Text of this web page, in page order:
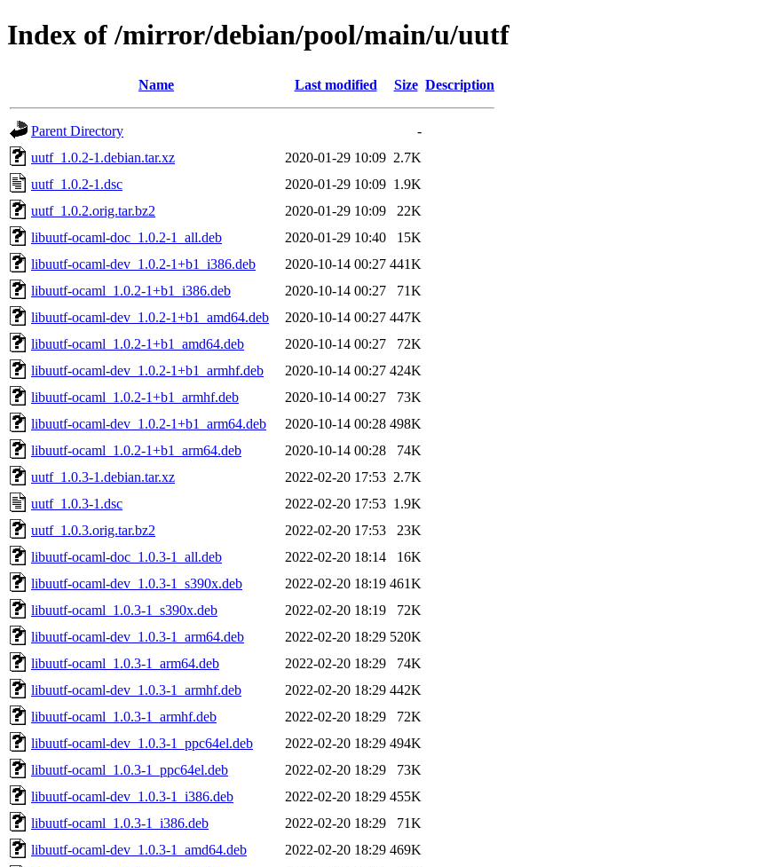
Index of /mirror/debian/pool/main/u/uutf
Name Last modified Size Description
Parent Directory
-
uutf_1.0.2-1.debian.tar.xz
2020-01-29 10:09 2.7K
uutf_1.0.2-1.dsc
2020-01-29 10:09 1.9K
uutf_1.0.2.orig.tar.bz2
2020-01-29 10:09
22K
libuutf-ocaml-doc_1.0.2-1_all.deb
2020-01-29 10:40
15K
libuutf-ocaml-dev_1.0.2-1+b1_i386.deb
2020-10-14 00:27 441K
libuutf-ocaml_1.0.2-1+b1_i386.deb
2020-10-14 00:27
71K
libuutf-ocaml-dev_1.0.2-1+b1_amd64.deb
2020-10-14 00:27 447K
libuutf-ocaml_1.0.2-1+b1_amd64.deb
2020-10-14 00:27
72K
libuutf-ocaml-dev_1.0.2-1+b1_armhf.deb
2020-10-14 00:27 424K
libuutf-ocaml_1.0.2-1+b1_armhf.deb
2020-10-14 00:27
73K
libuutf-ocaml-dev_1.0.2-1+b1_arm64.deb
2020-10-14 00:28 498K
libuutf-ocaml_1.0.2-1+b1_arm64.deb
2020-10-14 00:28
74K
uutf_1.0.3-1.debian.tar.xz
2022-02-20 17:53 2.7K
uutf_1.0.3-1.dsc
2022-02-20 17:53 1.9K
uutf_1.0.3.orig.tar.bz2
2022-02-20 17:53
23K
libuutf-ocaml-doc_1.0.3-1_all.deb
2022-02-20 18:14
16K
libuutf-ocaml-dev_1.0.3-1_s390x.deb
2022-02-20 18:19 461K
libuutf-ocaml_1.0.3-1_s390x.deb
2022-02-20 18:19
72K
libuutf-ocaml-dev_1.0.3-1_arm64.deb
2022-02-20 18:29 520K
libuutf-ocaml_1.0.3-1_arm64.deb
2022-02-20 18:29
74K
libuutf-ocaml-dev_1.0.3-1_armhf.deb
2022-02-20 18:29 442K
libuutf-ocaml_1.0.3-1_armhf.deb
2022-02-20 18:29
72K
libuutf-ocaml-dev_1.0.3-1_ppc64el.deb
2022-02-20 18:29 494K
libuutf-ocaml_1.0.3-1_ppc64el.deb
2022-02-20 18:29
73K
libuutf-ocaml-dev_1.0.3-1_i386.deb
2022-02-20 18:29 455K
libuutf-ocaml_1.0.3-1_i386.deb
2022-02-20 18:29
71K
libuutf-ocaml-dev_1.0.3-1_amd64.deb
2022-02-20 18:29 469K